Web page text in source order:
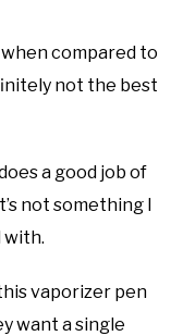
compared to
not the best
a good job of
not something I
with.
vaporizer pen
want a single